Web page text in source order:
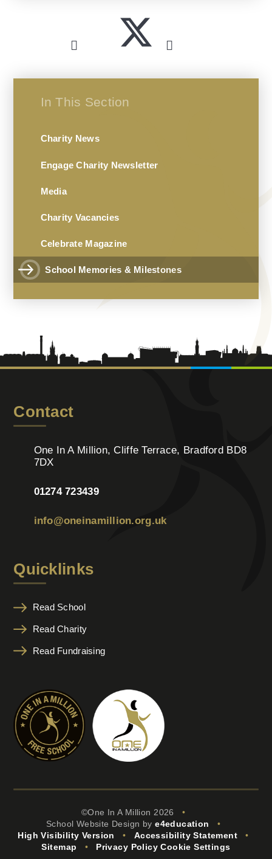
In This Section
Charity News
Engage Charity Newsletter
Media
Charity Vacancies
Celebrate Magazine
School Memories & Milestones
Contact
One In A Million, Cliffe Terrace, Bradford BD8
7DX
01274 723439
info@oneinamillion.org.uk
Quicklinks
Read School
Read Charity
Read Fundraising
©One In A Million 2026
•
School Website Design bye4education
•
High Visibility Version
• Accessibility Statement
•
Sitemap
• Privacy Policy Cookie Settings